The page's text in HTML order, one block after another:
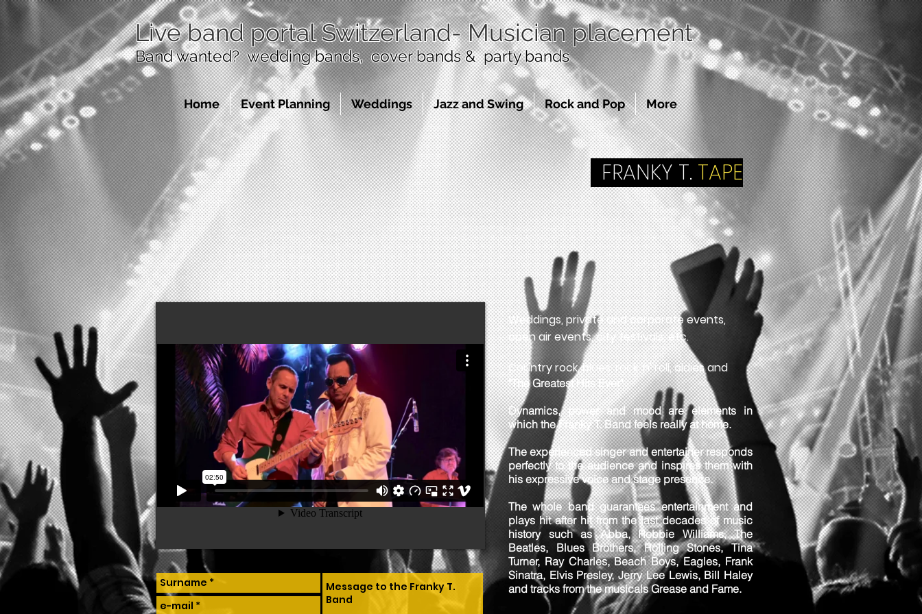
Live band portal Switzerland- Musician placement
Band wanted? wedding bands, cover bands & party bands
Home Event Planning Weddings Jazz and Swing Rock and Pop More
FRANKY T. TAPE
Weddings, private and corporate events,
open air events, city festivals, etc.
Country rock, blues, rock 'n' roll, oldies and
"The Greatest Hits Ever"
Dynamics, power and mood are elements in
which the Franky T. Band feels really at home.
The experienced singer and entertainer responds
perfectly to the audience and inspires them with
his expressive voice and stage presence.
The whole band guarantees entertainment and
plays hit after hit from the last decades of music
history such as Abba, Robbie Williams, The
Beatles, Blues Brothers, Rolling Stones, Tina
Turner, Ray Charles, Beach Boys, Eagles, Frank
Sinatra, Elvis Presley, Jerry Lee Lewis, Bill Haley
and tracks from the musicals Grease and Fame.